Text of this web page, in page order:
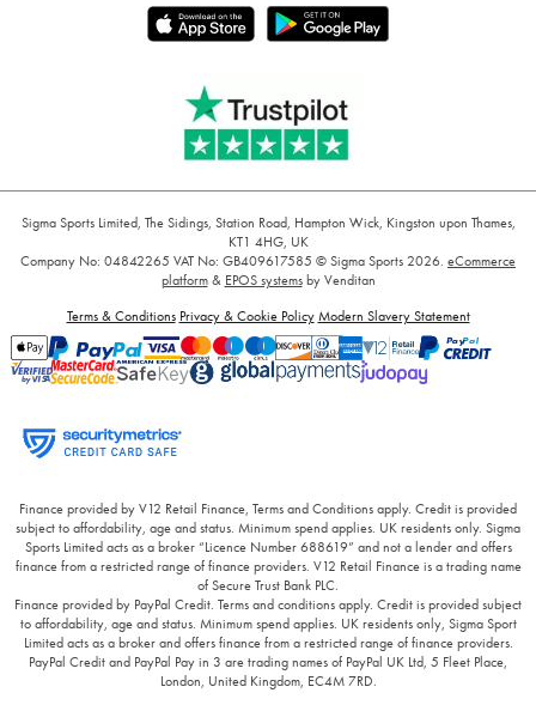
Sigma Sports Limited, The Sidings, Station Road, Hampton Wick, Kingston upon Thames,
KT1 4HG, UK
Company No: 04842265 VAT No: GB409617585 © Sigma Sports 2026. eCommerce
platform& EPOS systemsby Venditan
Terms & Conditions Privacy & Cookie Policy Modern Slavery Statement
Finance provided by V12 Retail Finance, Terms and Conditions apply. Credit is provided
subject to affordability, age and status. Minimum spend applies. UK residents only. Sigma
Sports Limited acts as a broker “Licence Number 688619” and not a lender and offers
finance from a restricted range of finance providers. V12 Retail Finance is a trading name
of Secure Trust Bank PLC.
Finance provided by PayPal Credit. Terms and conditions apply. Credit is provided subject
to affordability, age and status. Minimum spend applies. UK residents only, Sigma Sport
Limited acts as a broker and offers finance from a restricted range of finance providers.
PayPal Credit and PayPal Pay in 3 are trading names of PayPal UK Ltd, 5 Fleet Place,
London, United Kingdom, EC4M 7RD.